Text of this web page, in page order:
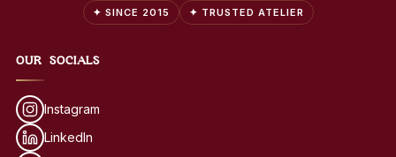
✦ SINCE 2015 ✦ TRUSTED ATELIER
OUR SOCIALS
Instagram
LinkedIn